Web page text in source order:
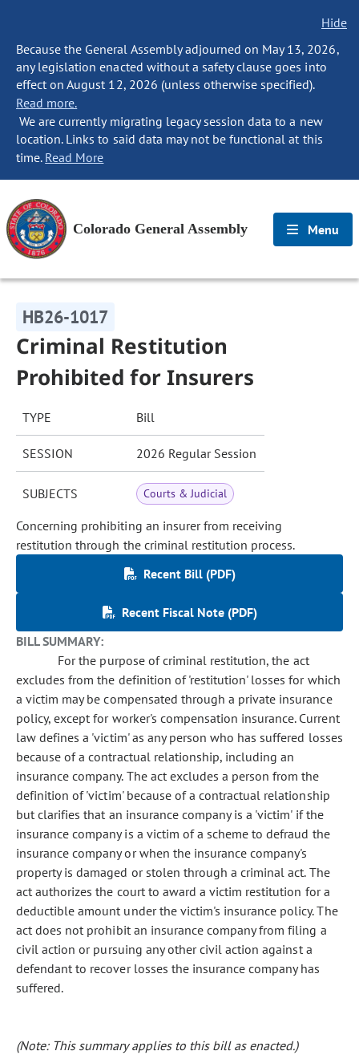
Hide
Because the General Assembly adjourned on May 13, 2026,
any legislation enacted without a safety clause goes into
effect on August 12, 2026 (unless otherwise specified).
Read more.
We are currently migrating legacy session data to a new
location. Links to said data may not be functional at this
time. Read More
Colorado General Assembly Menu
HB26-1017
Criminal Restitution
Prohibited for Insurers
TYPE Bill
SESSION 2026 Regular Session
SUBJECTS Courts & Judicial
Concerning prohibiting an insurer from receiving
restitution through the criminal restitution process.
Recent Bill (PDF)
Recent Fiscal Note (PDF)
BILL SUMMARY:
For the purpose of criminal restitution, the act
excludes from the definition of 'restitution' losses for which
a victim may be compensated through a private insurance
policy, except for worker's compensation insurance. Current
law defines a 'victim' as any person who has suffered losses
because of a contractual relationship, including an
insurance company. The act excludes a person from the
definition of 'victim' because of a contractual relationship
but clarifies that an insurance company is a 'victim' if the
insurance company is a victim of a scheme to defraud the
insurance company or when the insurance company's
property is damaged or stolen through a criminal act. The
act authorizes the court to award a victim restitution for a
deductible amount under the victim's insurance policy. The
act does not prohibit an insurance company from filing a
civil action or pursuing any other civil action against a
defendant to recover losses the insurance company has
suffered.
(Note: This summary applies to this bill as enacted.)